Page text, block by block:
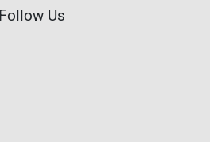
Follow Us